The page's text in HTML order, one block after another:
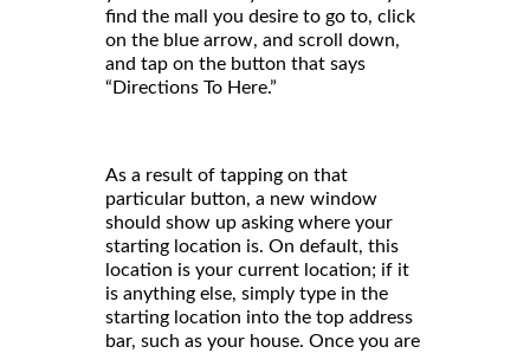
find the mall you desire to go to, click
on the blue arrow, and scroll down,
and tap on the button that says
“Directions To Here.”
As a result of tapping on that
particular button, a new window
should show up asking where your
starting location is. On default, this
location is your current location; if it
is anything else, simply type in the
starting location into the top address
bar, such as your house. Once you are